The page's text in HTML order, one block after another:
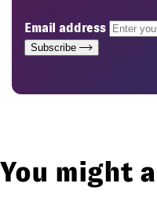
Email address
Subscribe
You might